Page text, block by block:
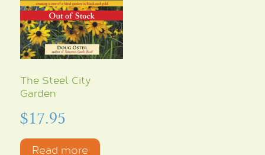
The Steel City
Garden
$17.95
Read more